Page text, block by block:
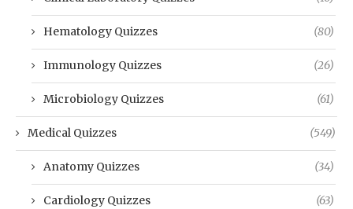
Hematology Quizzes (80)
Immunology Quizzes (26)
Microbiology Quizzes (61)
Medical Quizzes (549)
Anatomy Quizzes (34)
Cardiology Quizzes (63)